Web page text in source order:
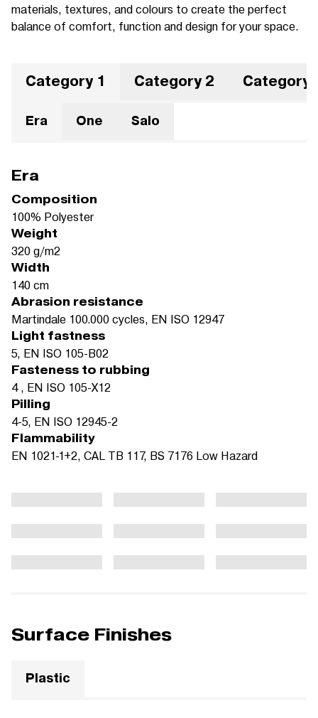
materials, textures, and colours to create the perfect
balance of comfort, function and design for your space.
Category 1 Category 2 Category
Era One Salo
Era
Composition
100% Polyester
Weight
320 g/m2
Width
140 cm
Abrasion resistance
Martindale 100.000 cycles, EN ISO 12947
Light fastness
5, EN ISO 105-B02
Fasteness to rubbing
4 , EN ISO 105-X12
Pilling
4-5, EN ISO 12945-2
Flammability
EN 1021-1+2, CAL TB 117, BS 7176 Low Hazard
Surface Finishes
Plastic